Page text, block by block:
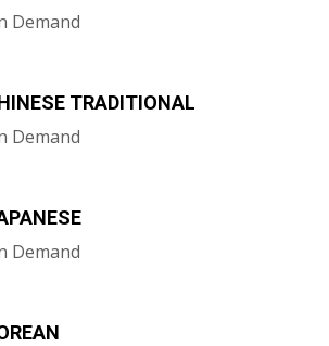
Demand
TRADITIONAL
Demand
Demand